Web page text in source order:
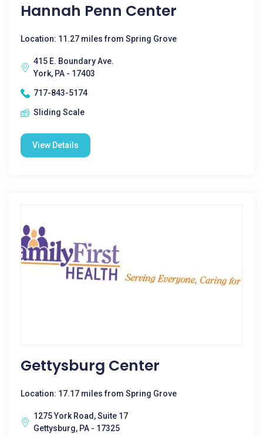
Hannah Penn Center
Location: 11.27 miles from Spring Grove
415 E. Boundary Ave.
York, PA - 17403
717-843-5174
Sliding Scale
View Details
Gettysburg Center
Location: 17.17 miles from Spring Grove
1275 York Road, Suite 17
Gettysburg, PA - 17325